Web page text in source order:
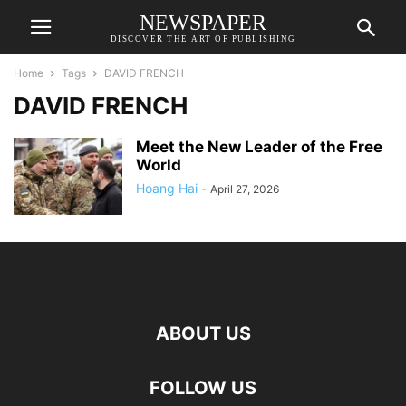
NEWSPAPER
DISCOVER THE ART OF PUBLISHING
Home Tags DAVID FRENCH
DAVID FRENCH
Meet the New Leader of the Free
World
Hoang Hai - April 27, 2026
ABOUT US
FOLLOW US